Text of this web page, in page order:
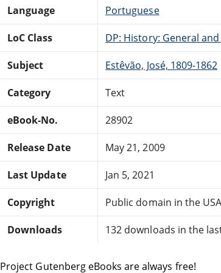
Language Portuguese
LoC Class DP: History: General
Subject Estêvão, José, 1809-1862
Category Text
eBook-No. 28902
Release Date May 21, 2009
Last Update Jan 5, 2021
Copyright Public domain in the
Downloads 132 downloads in the
Project Gutenberg eBooks are always free!